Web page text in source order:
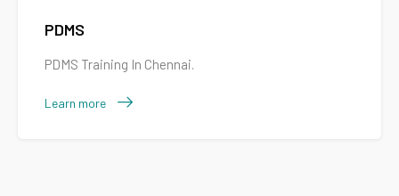
PDMS
PDMS Training In Chennai.
Learn more